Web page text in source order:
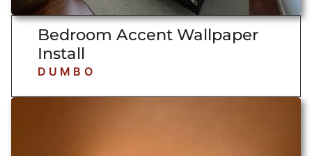
Bedroom Accent Wallpaper
Install
DUMBO